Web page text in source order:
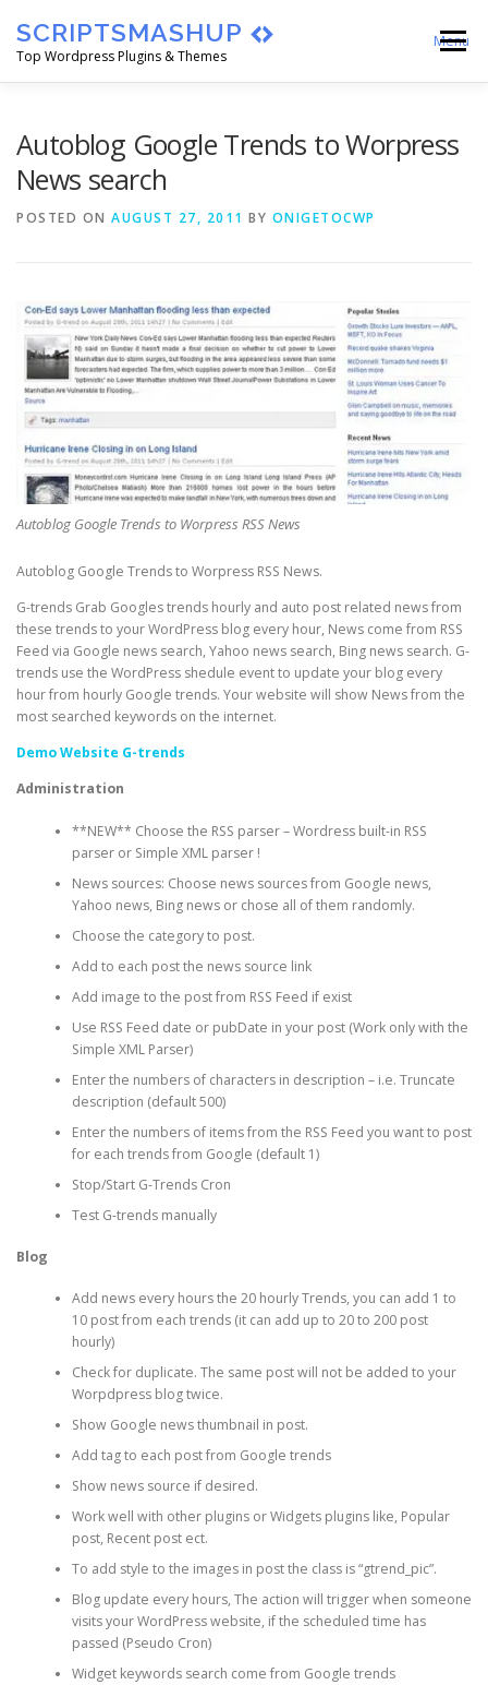
content
SCRIPTSMASHUP
Top Wordpress Plugins & Themes
Menu
Autoblog Google Trends to Worpress
News search
POSTED ON AUGUST 27, 2011 BY ONIGETOCWP
Autoblog Google Trends to Worpress RSS News
Autoblog Google Trends to Worpress RSS News.
G-trends Grab Googles trends hourly and auto post related news from
these trends to your WordPress blog every hour, News come from RSS
Feed via Google news search, Yahoo news search, Bing news search. G-
trends use the WordPress shedule event to update your blog every
hour from hourly Google trends. Your website will show News from the
most searched keywords on the internet.
Demo Website G-trends
Administration
**NEW** Choose the RSS parser – Wordress built-in RSS
parser or Simple XML parser !
News sources: Choose news sources from Google news,
Yahoo news, Bing news or chose all of them randomly.
Choose the category to post.
Add to each post the news source link
Add image to the post from RSS Feed if exist
Use RSS Feed date or pubDate in your post (Work only with the
Simple XML Parser)
Enter the numbers of characters in description – i.e. Truncate
description (default 500)
Enter the numbers of items from the RSS Feed you want to post
for each trends from Google (default 1)
Stop/Start G-Trends Cron
Test G-trends manually
Blog
Add news every hours the 20 hourly Trends, you can add 1 to
10 post from each trends (it can add up to 20 to 200 post
hourly)
Check for duplicate. The same post will not be added to your
Worpdpress blog twice.
Show Google news thumbnail in post.
Add tag to each post from Google trends
Show news source if desired.
Work well with other plugins or Widgets plugins like, Popular
post, Recent post ect.
To add style to the images in post the class is “gtrend_pic”.
Blog update every hours, The action will trigger when someone
visits your WordPress website, if the scheduled time has
passed (Pseudo Cron)
Widget keywords search come from Google trends